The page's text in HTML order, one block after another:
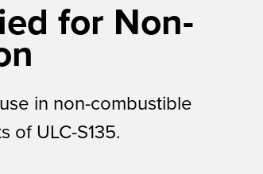
for Non-
in non-combustible
of ULC-S135.